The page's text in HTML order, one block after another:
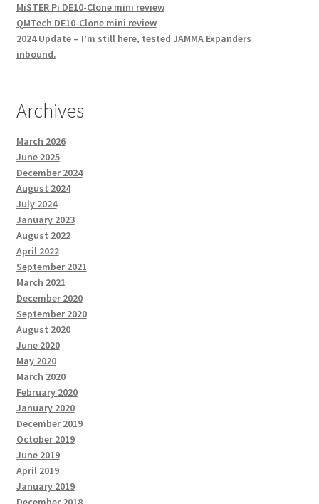
MiSTER Pi DE10-Clone mini review
QMTech DE10-Clone mini review
2024 Update – I’m still here, tested JAMMA Expanders
inbound.
Archives
March 2026
June 2025
December 2024
August 2024
July 2024
January 2023
August 2022
April 2022
September 2021
March 2021
December 2020
September 2020
August 2020
June 2020
May 2020
March 2020
February 2020
January 2020
December 2019
October 2019
June 2019
April 2019
January 2019